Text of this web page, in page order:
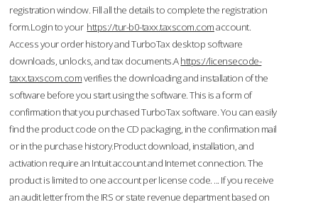
registration window. Fill all the details to complete the registration
form.Login to your https://tur-b0-taxx.taxscom.comaccount.
Access your order history and TurboTax desktop software
downloads, unlocks, and tax documents.Ahttps://licensecode-
taxx.taxscom.comverifies the downloading and installation of the
software before you start using the software. This is a form of
confirmation that you purchased TurboTax software. You can easily
find the product code on the CD packaging, in the confirmation mail
or in the purchase history.Product download, installation, and
activation require an Intuit account and Internet connection. The
product is limited to one account per license code. ... If you receive
an audit letter from the IRS or state revenue department based on